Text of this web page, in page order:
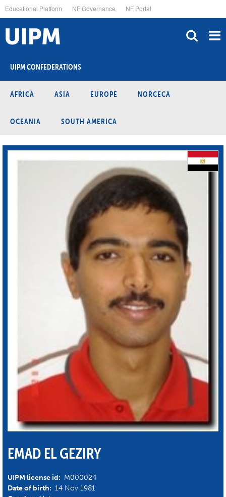
to
main
content
Educational Platform NF Governance NF Portal
UIPM CONFEDERATIONS
AFRICA ASIA EUROPE NORCECA
OCEANIA SOUTH AMERICA
EMAD EL GEZIRY
UIPM license id: M000024
Date of birth: 14 Nov 1981